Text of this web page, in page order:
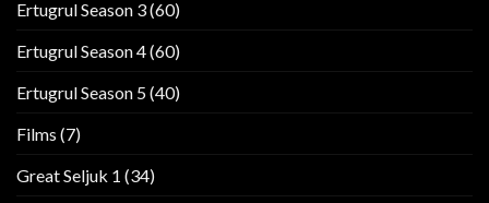
Ertugrul Season 3(60)
Ertugrul Season 4(60)
Ertugrul Season 5(40)
Films (7)
Great Seljuk 1 (34)